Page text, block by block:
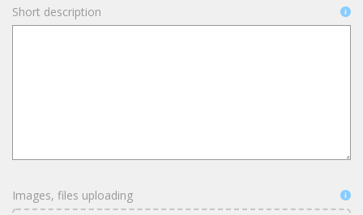
Short description
Images, files uploading